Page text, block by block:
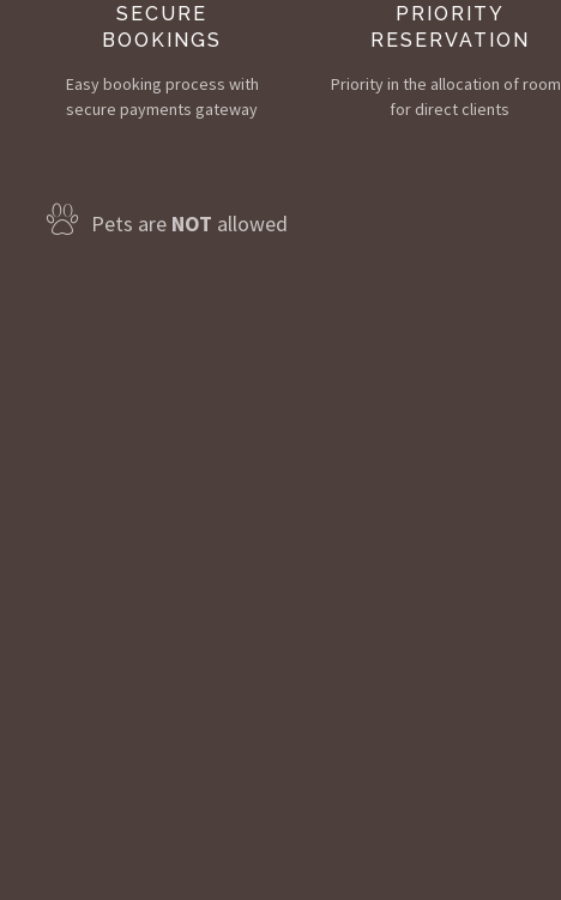
SECURE
BOOKINGS
Easy booking process with
secure payments gateway
PRIORITY
RESERVATION
Priority in the allocation of
for direct clients
Pets are NOT allowed